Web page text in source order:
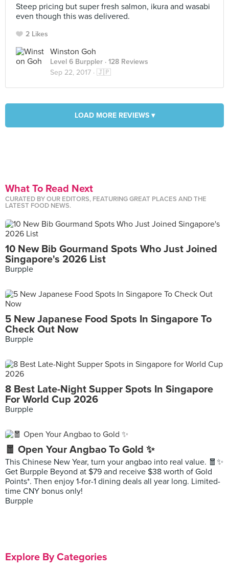
Steep pricing but super fresh salmon, ikura and wasabi
even though this was delivered.
2 Likes
Winston Goh
Level 6 Burppler · 128 Reviews
Sep 22, 2017 · 🇯🇵
LOAD MORE REVIEWS ▾
What To Read Next
CURATED BY OUR EDITORS, FEATURING GREAT PLACES AND THE
LATEST FOOD NEWS.
10 New Bib Gourmand Spots Who Just Joined
Singapore's 2026 List
Burpple
5 New Japanese Food Spots In Singapore To
Check Out Now
Burpple
8 Best Late-Night Supper Spots In Singapore
For World Cup 2026
Burpple
🧧 Open Your Angbao To Gold ✨
This Chinese New Year, turn your angbao into real value. 🧧✨
Get Burpple Beyond at $79 and receive $38 worth of Gold
Points*. Then enjoy 1-for-1 dining deals all year long. Limited-
time CNY bonus only!
Burpple
Explore By Categories